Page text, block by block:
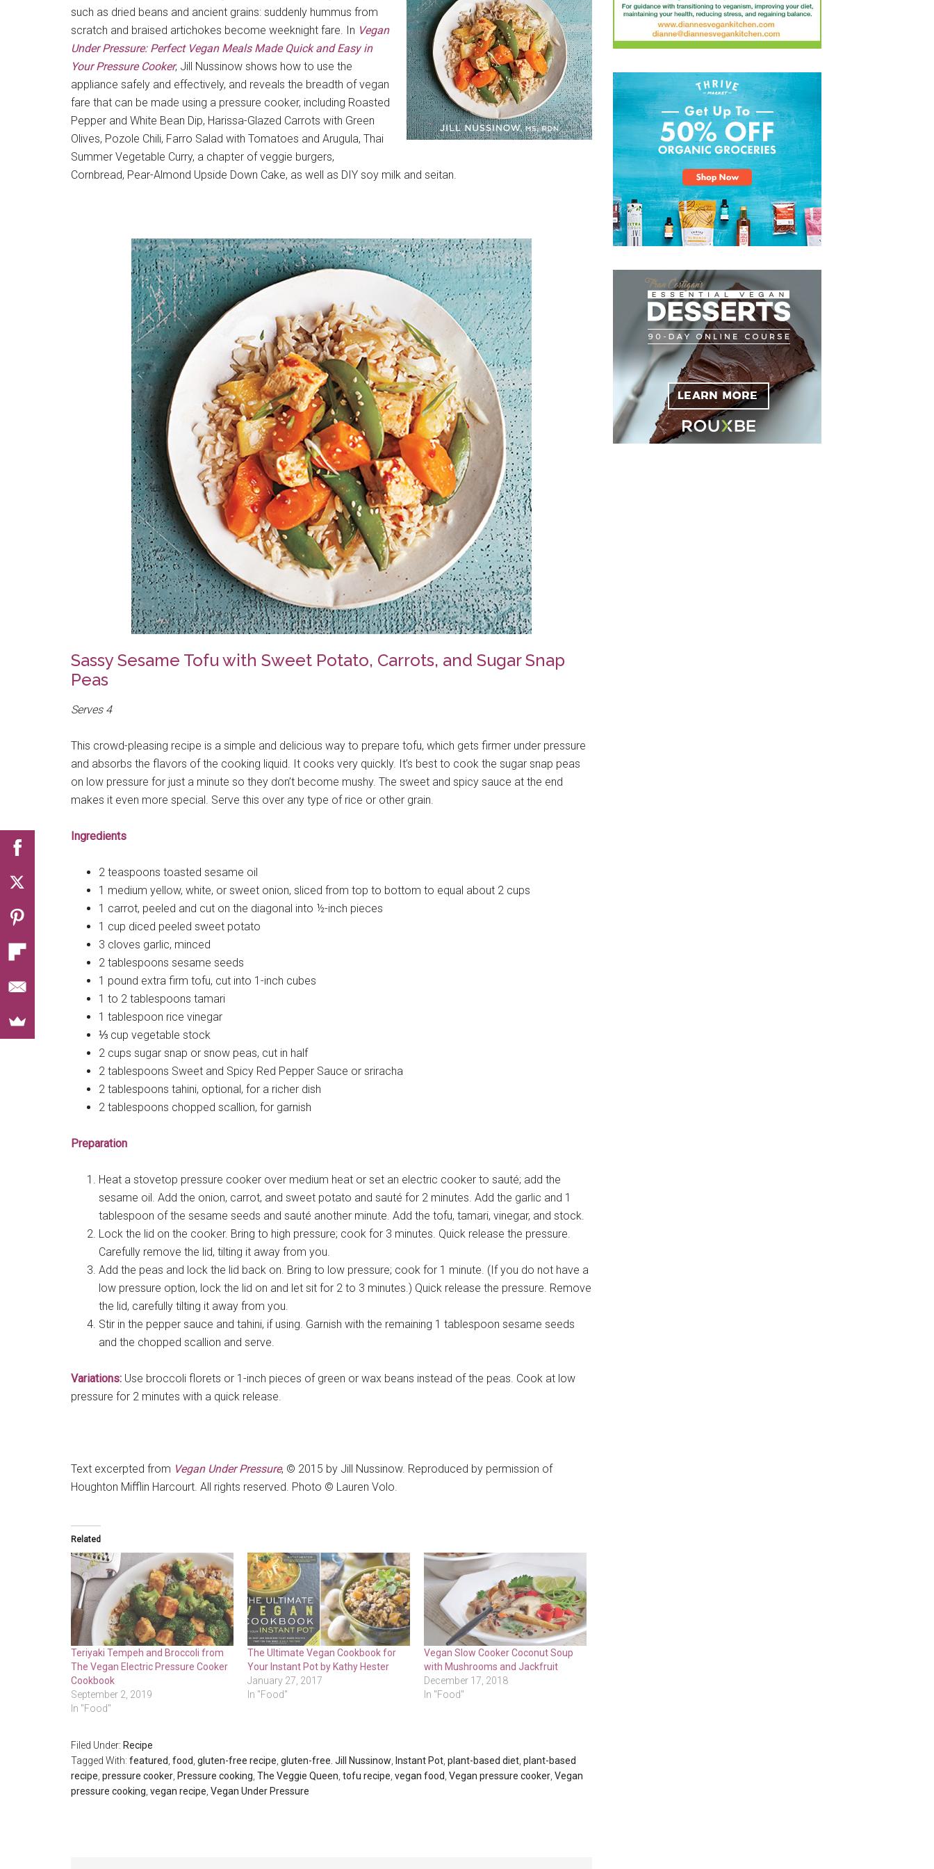
such as dried beans and ancient grains: suddenly hummus from
scratch and braised artichokes become weeknight fare. In Vegan
Under Pressure: Perfect Vegan Meals Made Quick and Easy in
Your Pressure Cooker, Jill Nussinow shows how to use the
appliance safely and effectively, and reveals the breadth of vegan
fare that can be made using a pressure cooker, including Roasted
Pepper and White Bean Dip, Harissa-Glazed Carrots with Green
Olives, Pozole Chili, Farro Salad with Tomatoes and Arugula, Thai
Summer Vegetable Curry, a chapter of veggie burgers,
Cornbread, Pear-Almond Upside Down Cake, as well as DIY soy milk and seitan.
Sassy Sesame Tofu with Sweet Potato, Carrots, and Sugar Snap
Peas
Serves 4
This crowd-pleasing recipe is a simple and delicious way to prepare tofu, which gets firmer under pressure
and absorbs the flavors of the cooking liquid. It cooks very quickly. It’s best to cook the sugar snap peas
on low pressure for just a minute so they don’t become mushy. The sweet and spicy sauce at the end
makes it even more special. Serve this over any type of rice or other grain.
Ingredients
2 teaspoons toasted sesame oil
1 medium yellow, white, or sweet onion, sliced from top to bottom to equal about 2 cups
1 carrot, peeled and cut on the diagonal into ½-inch pieces
1 cup diced peeled sweet potato
3 cloves garlic, minced
2 tablespoons sesame seeds
1 pound extra firm tofu, cut into 1-inch cubes
1 to 2 tablespoons tamari
1 tablespoon rice vinegar
⅓ cup vegetable stock
2 cups sugar snap or snow peas, cut in half
2 tablespoons Sweet and Spicy Red Pepper Sauce or sriracha
2 tablespoons tahini, optional, for a richer dish
2 tablespoons chopped scallion, for garnish
Preparation
Heat a stovetop pressure cooker over medium heat or set an electric cooker to sauté; add the
sesame oil. Add the onion, carrot, and sweet potato and sauté for 2 minutes. Add the garlic and 1
tablespoon of the sesame seeds and sauté another minute. Add the tofu, tamari, vinegar, and stock.
Lock the lid on the cooker. Bring to high pressure; cook for 3 minutes. Quick release the pressure.
Carefully remove the lid, tilting it away from you.
Add the peas and lock the lid back on. Bring to low pressure; cook for 1 minute. (If you do not have a
low pressure option, lock the lid on and let sit for 2 to 3 minutes.) Quick release the pressure. Remove
the lid, carefully tilting it away from you.
Stir in the pepper sauce and tahini, if using. Garnish with the remaining 1 tablespoon sesame seeds
and the chopped scallion and serve.
Variations: Use broccoli florets or 1-inch pieces of green or wax beans instead of the peas. Cook at low
pressure for 2 minutes with a quick release.
Text excerpted from Vegan Under Pressure, © 2015 by Jill Nussinow. Reproduced by permission of
Houghton Mifflin Harcourt. All rights reserved. Photo © Lauren Volo.
Related
Teriyaki Tempeh and Broccoli from
The Vegan Electric Pressure Cooker
Cookbook
September 2, 2019
In "Food"
The Ultimate Vegan Cookbook for
Your Instant Pot by Kathy Hester
January 27, 2017
In "Food"
Vegan Slow Cooker Coconut Soup
with Mushrooms and Jackfruit
December 17, 2018
In "Food"
Filed Under: Recipe
Tagged With: featured food gluten-free recipe gluten-free. Jill Nussinow Instant Pot plant-based diet plant-based
recipe pressure cooker Pressure cooking The Veggie Queen tofu recipe vegan food Vegan pressure cooker Vegan
pressure cooking vegan recipe Vegan Under Pressure